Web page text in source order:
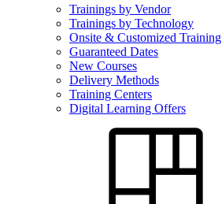
Trainings by Vendor
Trainings by Technology
Onsite & Customized Training
Guaranteed Dates
New Courses
Delivery Methods
Training Centers
Digital Learning Offers